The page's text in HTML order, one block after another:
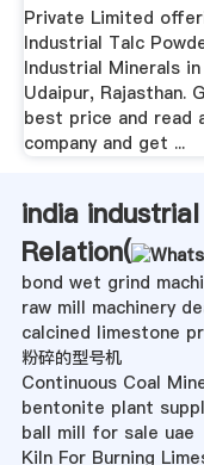
Private Limited
Industrial Talc
Industrial Minerals in
Udaipur, Rajasthan.
best price and read
company and get ...
india
Relation(
bond wet grind
raw mill machinery
calcined limestone
粉碎的型号机
Continuous Coal
bentonite plant
ball mill for sale uae
Kiln For Burning